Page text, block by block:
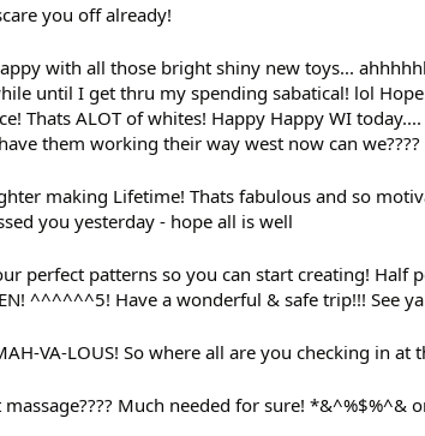
you off already!
with all those bright shiny new toys...
until I get thru my spending sabatical! lol
Thats ALOT of whites! Happy Happy WI
them working their way west now can we????
making Lifetime! Thats fabulous and so
you yesterday - hope all is well
perfect patterns so you can start creating! Half
^^^^^^5! Have a wonderful & safe trip!!! See
VA-LOUS! So where all are you checking in at
massage???? Much needed for sure! *&^%$%^&